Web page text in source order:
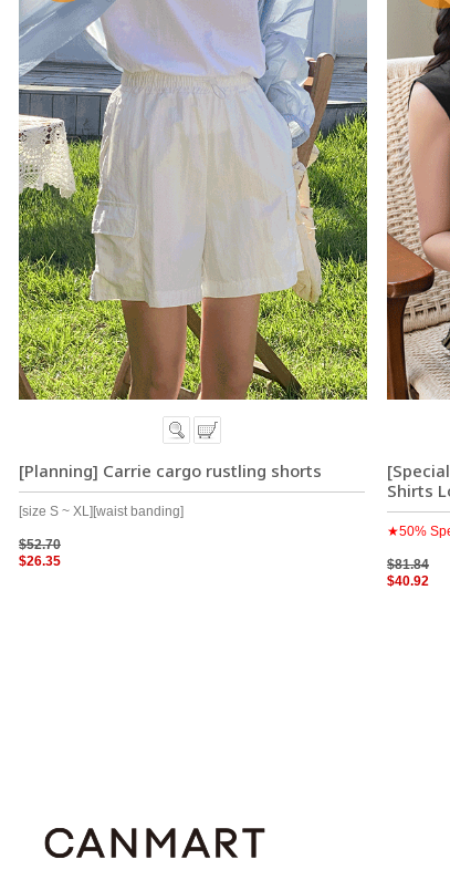
[Planning] Carrie cargo rustling shorts
[size S ~ XL][waist banding]
$52.70
$26.35
Shirts
★50%
$81.84
$40.92